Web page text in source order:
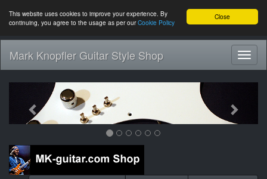
Close
This website uses cookies to improve your experience. By
continuing, you agree to the usage as per ourCookie Policy
Mark Knopfler Guitar Style Shop
Previous